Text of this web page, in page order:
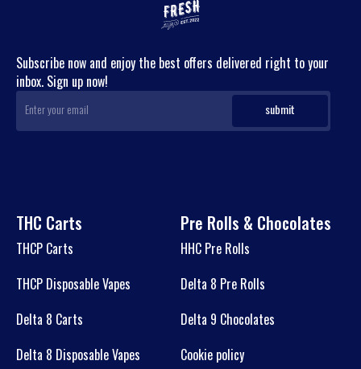
THC Carts
THCP Carts
THCP Disposable Vapes
Delta 8 Carts
Delta 8 Disposable Vapes
Pre Rolls & Chocolates
HHC Pre Rolls
Delta 8 Pre Rolls
Delta 9 Chocolates
Cookie policy
Subscribe now and enjoy the best offers delivered right to your
inbox. Sign up now!